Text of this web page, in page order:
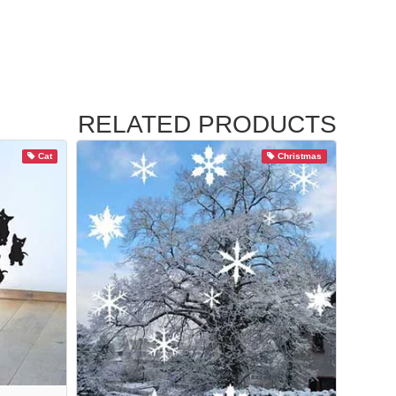
RELATED PRODUCTS
Cat Christmas